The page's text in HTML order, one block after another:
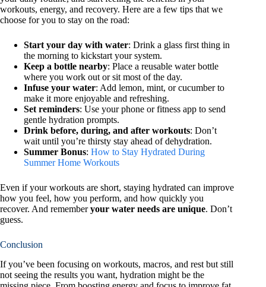
workouts, energy, and recovery. Here are a few tips that we
choose for you to stay on the road:
Start your day with water: Drink a glass first thing in
the morning to kickstart your system.
Keep a bottle nearby: Place a reusable water bottle
where you work out or sit most of the day.
Infuse your water: Add lemon, mint, or cucumber to
make it more enjoyable and refreshing.
Set reminders: Use your phone or fitness app to send
gentle hydration prompts.
Drink before, during, and after workouts: Don’t
wait until you’re thirsty stay ahead of dehydration.
Summer Bonus: How to Stay Hydrated During
Summer Home Workouts
Even if your workouts are short, staying hydrated can improve
how you feel, how you perform, and how quickly you
recover. And rememberyour water needs are unique. Don’t
guess.
Conclusion
If you’ve been focusing on workouts, macros, and rest but still
not seeing the results you want, hydration might be the